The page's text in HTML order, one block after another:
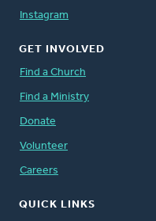
Instagram
GET INVOLVED
Find a Church
Find a Ministry
Donate
Volunteer
Careers
QUICK LINKS